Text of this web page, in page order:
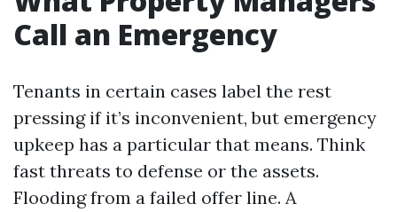
Call an Emergency
Tenants in certain cases label the rest
pressing if it’s inconvenient, but emergency
upkeep has a particular that means. Think
fast threats to defense or the assets.
Flooding from a failed offer line. A